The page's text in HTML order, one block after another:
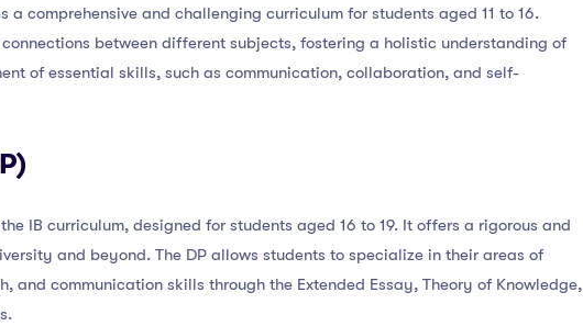
a comprehensive and challenging curriculum for students aged 11 to 16.
between different subjects, fostering a holistic understanding of
of essential skills, such as communication, collaboration, and self-
IB curriculum, designed for students aged 16 to 19. It offers a rigorous and
and beyond. The DP allows students to specialize in their areas of
communication skills through the Extended Essay, Theory of Knowledge,